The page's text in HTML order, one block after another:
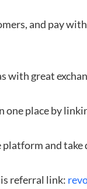
and pay
with great
one place by
platform and
referral link: